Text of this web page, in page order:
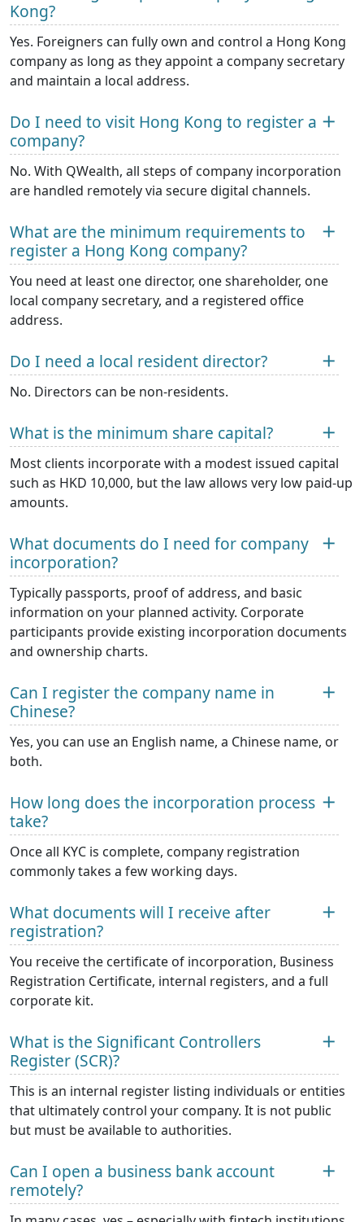
Kong?
Yes. Foreigners can fully own and control a Hong Kong
company as long as they appoint a company secretary
and maintain a local address.
Do I need to visit Hong Kong to register a
company?
No. With QWealth, all steps of company incorporation
are handled remotely via secure digital channels.
What are the minimum requirements to
register a Hong Kong company?
You need at least one director, one shareholder, one
local company secretary, and a registered office
address.
Do I need a local resident director?
No. Directors can be non-residents.
What is the minimum share capital?
Most clients incorporate with a modest issued capital
such as HKD 10,000, but the law allows very low paid-up
amounts.
What documents do I need for company
incorporation?
Typically passports, proof of address, and basic
information on your planned activity. Corporate
participants provide existing incorporation documents
and ownership charts.
Can I register the company name in
Chinese?
Yes, you can use an English name, a Chinese name, or
both.
How long does the incorporation process
take?
Once all KYC is complete, company registration
commonly takes a few working days.
What documents will I receive after
registration?
You receive the certificate of incorporation, Business
Registration Certificate, internal registers, and a full
corporate kit.
What is the Significant Controllers
Register (SCR)?
This is an internal register listing individuals or entities
that ultimately control your company. It is not public
but must be available to authorities.
Can I open a business bank account
remotely?